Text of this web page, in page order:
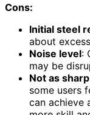
Cons:
Initial steel
about
Noise level:
may be
Not as
some users
can achieve